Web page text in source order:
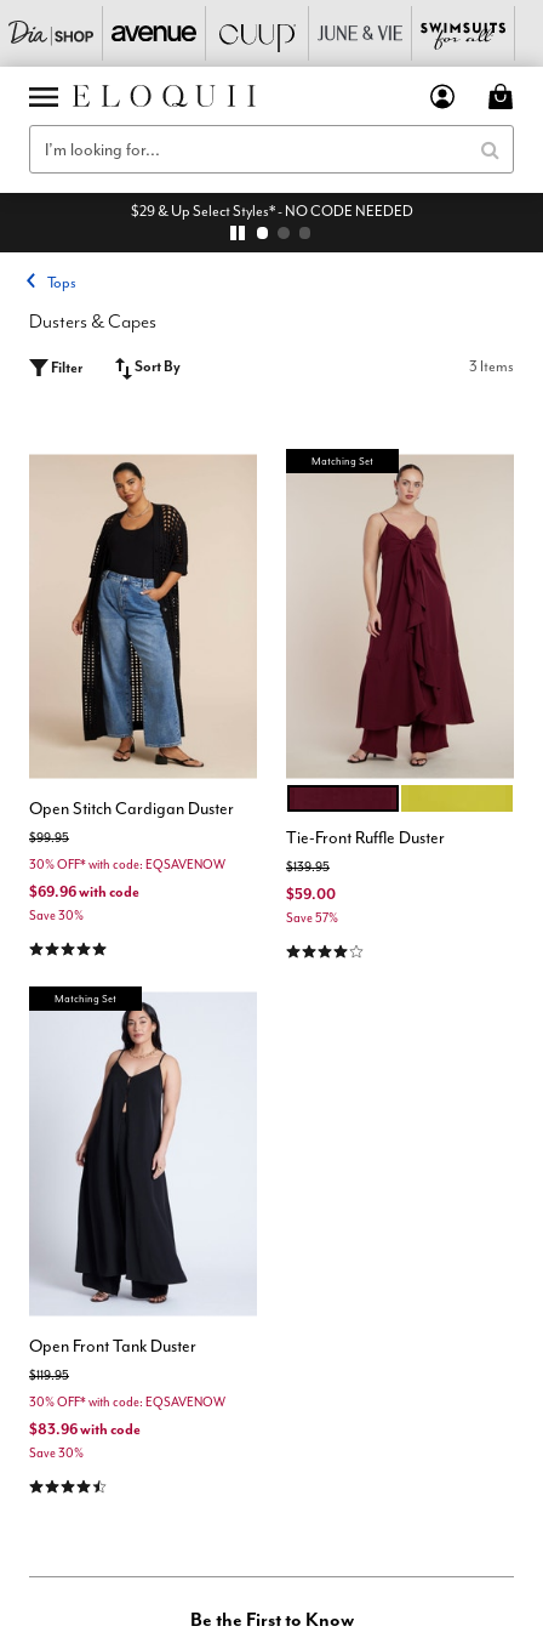
$29 & Up Select Styles* - NO CODE NEEDED
Tops
Dusters & Capes
Filter Sort By 3 Items
Open Stitch Cardigan Duster
Price reduced from
$99.95to
30% OFF* with code: EQSAVENOW
$69.96with code
Save 30%
5.0 out of 5 Customer Rating
Matching Set
Color Options
Tie-Front Ruffle Duster
Price reduced from
$139.95to
$59.00
Save 57%
4.0 out of 5 Customer Rating
Matching Set
Open Front Tank Duster
Price reduced from
$119.95to
30% OFF* with code: EQSAVENOW
$83.96with code
Save 30%
4.5 out of 5 Customer Rating
Be the First to Know